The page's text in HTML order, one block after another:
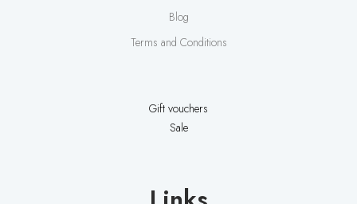
Blog
Terms and Conditions
Gift vouchers
Sale